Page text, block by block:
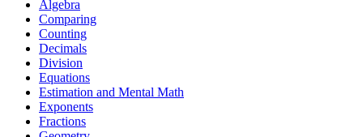
Algebra
Comparing
Counting
Decimals
Division
Equations
Estimation and Mental Math
Exponents
Fractions